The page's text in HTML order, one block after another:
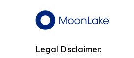
Legal Disclaimer: